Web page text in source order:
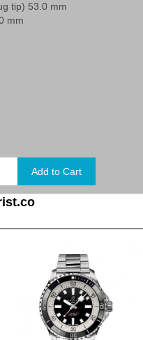
tip) 53.0 mm
mm